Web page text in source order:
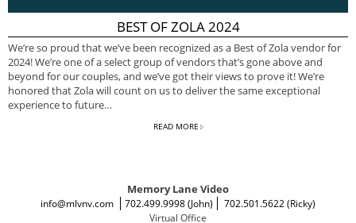
BEST OF ZOLA 2024
We’re so proud that we’ve been recognized as a Best of Zola vendor for
2024! We’re one of a select group of vendors that’s gone above and
beyond for our couples, and we’ve got their views to prove it! We’re
honored that Zola will count on us to deliver the same exceptional
experience to future…
READ MORE
Memory Lane Video
info@mlvnv.com 702.499.9998 (John)
702.501.5622 (Ricky)
Virtual Office